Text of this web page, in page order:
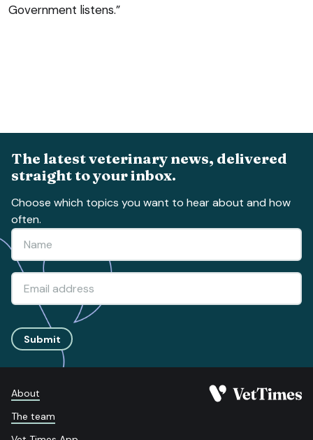
Government listens.”
The latest veterinary news, delivered
straight to your inbox.
Choose which topics you want to hear about and how
often.
Submit
About
The team